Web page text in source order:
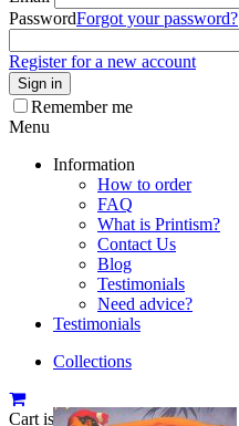
PasswordForgot your password?
Register for a new account
Sign in
Remember me
Menu
Information
How to order
FAQ
What is Printism?
Contact Us
Blog
Testimonials
Need advice?
Testimonials
Collections
Cart is empty